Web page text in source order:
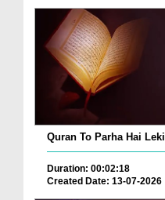
Quran To Parha Hai
Duration: 00:02:18
Created Date: 13-07-2026